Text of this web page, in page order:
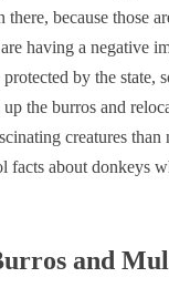
there, because those
having a negative
by the state,
the burros and
creatures than
facts about donkeys
and